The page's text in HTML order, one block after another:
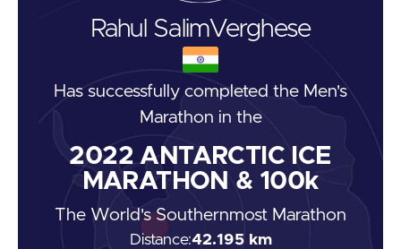
Rahul SalimVerghese
Has successfully completed the Men's
Marathon in the
2022 ANTARCTIC ICE
MARATHON & 100k
The World's Southernmost Marathon
Distance:42.195 km